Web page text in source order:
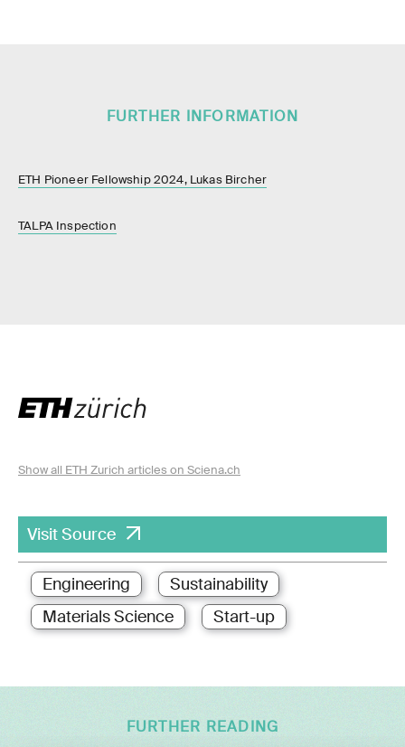
FURTHER INFORMATION
ETH Pioneer Fellowship 2024, Lukas Bircher
TALPA Inspection
Show all ETH Zurich articles on Sciena.ch
Visit Source
Engineering
Sustainability
Materials Science
Start-up
FURTHER READING